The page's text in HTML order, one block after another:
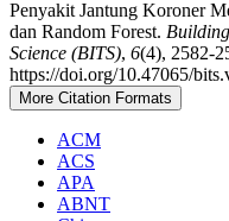
Penyakit Jantung Koroner
dan Random Forest.
Science (BITS), 6(4), 2582-
https://doi.org/10.47065/
More Citation Formats
ACM
ACS
APA
ABNT